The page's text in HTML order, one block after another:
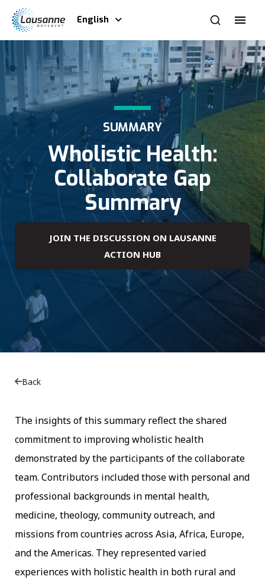
English
SUMMARY
Wholistic Health:
Collaborate Gap
Summary
JOIN THE DISCUSSION ON LAUSANNE
ACTION HUB
Back
The insights of this summary reflect the shared
commitment to improving wholistic health
demonstrated by the participants of the collaborate
team. Contributors included those with personal and
professional backgrounds in mental health,
medicine, theology, community outreach, and
missions from countries across Asia, Africa, Europe,
and the Americas. They represented varied
experiences with holistic health in both rural and